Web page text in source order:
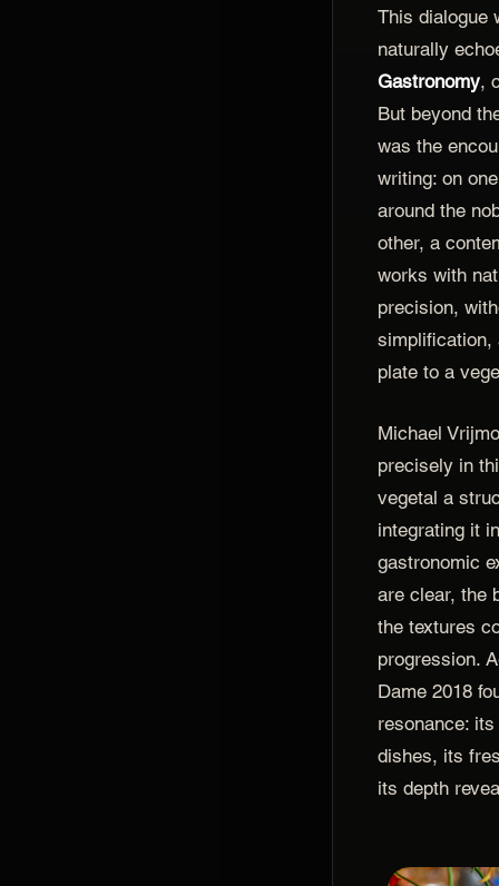
This dialogue
naturally
Gastronomy,
But beyond
was the
writing: on
around the
other, a
works with
precision,
simplification,
plate to a
Michael
precisely in
vegetal a
integrating it
gastronomic
are clear, the
the textures
progression.
Dame 2018
resonance:
dishes, its
its depth